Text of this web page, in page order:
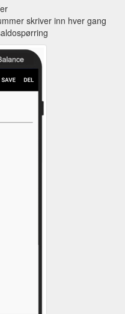
skriver inn hver gang